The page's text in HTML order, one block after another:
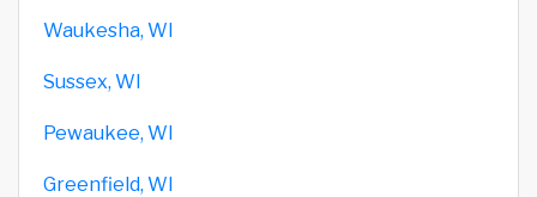
Waukesha, WI
Sussex, WI
Pewaukee, WI
Greenfield, WI